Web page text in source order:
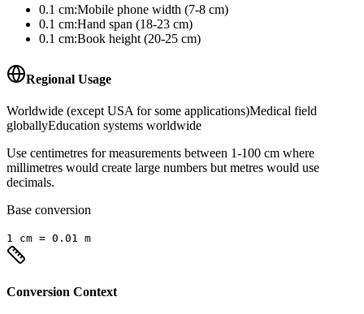
0.1 cm:Mobile phone width (7-8 cm)
0.1 cm:Hand span (18-23 cm)
0.1 cm:Book height (20-25 cm)
Regional Usage
Worldwide (except USA for some applications)Medical field
globallyEducation systems worldwide
Use centimetres for measurements between 1-100 cm where
millimetres would create large numbers but metres would use
decimals.
Base conversion
1 cm = 0.01 m
Conversion Context